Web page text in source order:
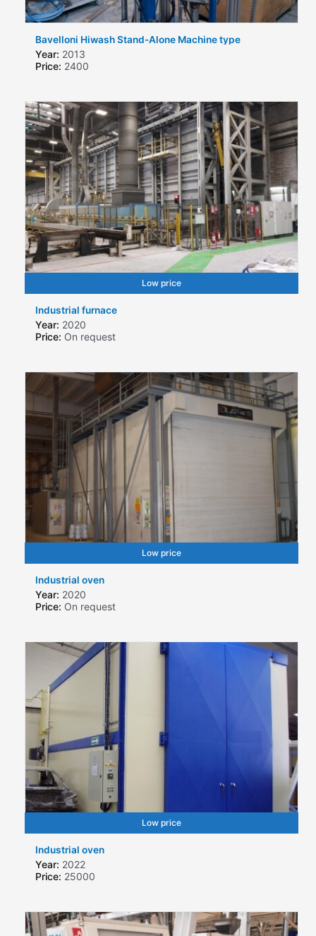
Bavelloni Hiwash Stand-Alone Machine type
Year: 2013
Price: 2400
Low price
Industrial furnace
Year: 2020
Price: On request
Low price
Industrial oven
Year: 2020
Price: On request
Low price
Industrial oven
Year: 2022
Price: 25000